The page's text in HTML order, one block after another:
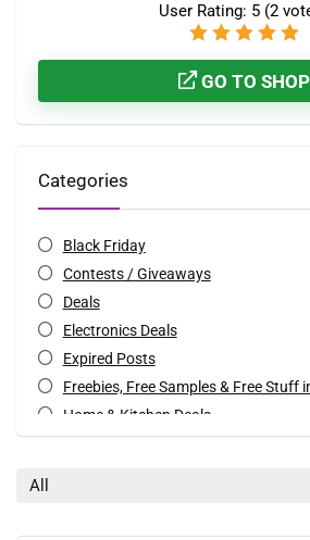
User Rating: 5 (2
GO TO SHOP
Categories
Black Friday
Contests / Giveaways
Deals
Electronics Deals
Expired Posts
Freebies, Free Samples & Free Stuff
Home & Kitchen Deals
All